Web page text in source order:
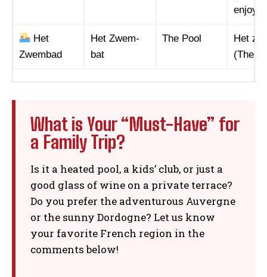
enjoy
Het
Zwembad
Het Zwem-
bat
The Pool
Het
(The
What is Your “Must-Have” for
a Family Trip?
Is it a heated pool, a kids’ club, or just a
good glass of wine on a private terrace?
Do you prefer the adventurous Auvergne
or the sunny Dordogne? Let us know
your favorite French region in the
comments below!